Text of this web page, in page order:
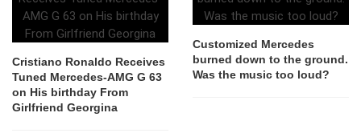
Cristiano Ronaldo Receives
Tuned Mercedes-AMG G 63
on His birthday From
Girlfriend Georgina
Customized Mercedes
burned down to the ground.
Was the music too loud?